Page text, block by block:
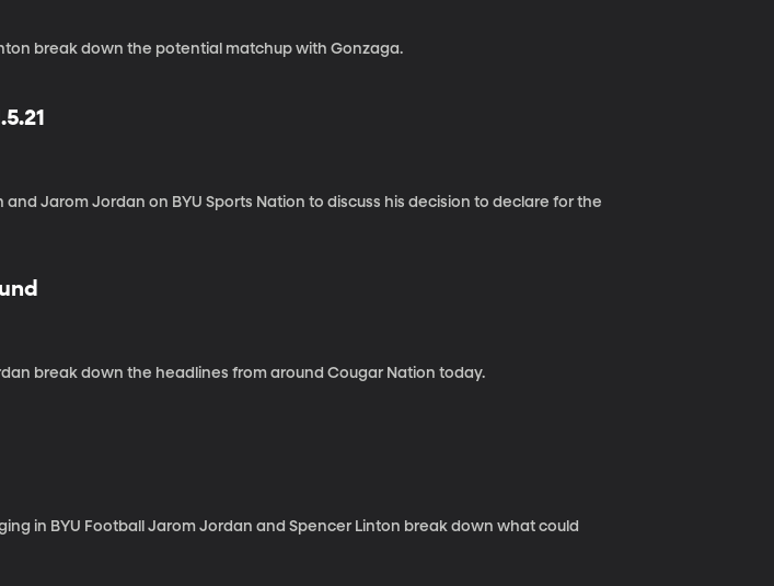
break down the potential matchup with Gonzaga.
and Jarom Jordan on BYU Sports Nation to discuss his decision to declare for the
break down the headlines from around Cougar Nation today.
in BYU Football Jarom Jordan and Spencer Linton break down what could